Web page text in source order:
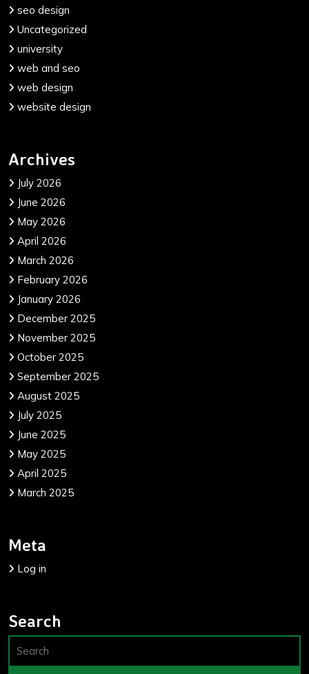
seo design
Uncategorized
university
web and seo
web design
website design
Archives
July 2026
June 2026
May 2026
April 2026
March 2026
February 2026
January 2026
December 2025
November 2025
October 2025
September 2025
August 2025
July 2025
June 2025
May 2025
April 2025
March 2025
Meta
Log in
Search